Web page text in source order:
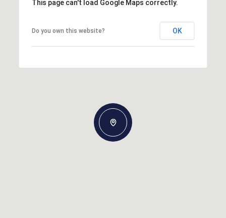
This page can't load Google Maps correctly.
Do you own this website? OK